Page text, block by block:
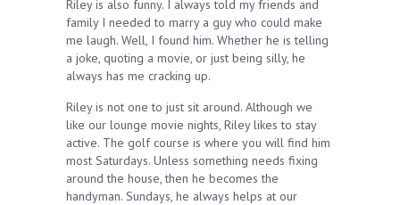
Riley is also funny. I always told my friends and
family I needed to marry a guy who could make
me laugh. Well, I found him. Whether he is telling
a joke, quoting a movie, or just being silly, he
always has me cracking up.
Riley is not one to just sit around. Although we
like our lounge movie nights, Riley likes to stay
active. The golf course is where you will find him
most Saturdays. Unless something needs fixing
around the house, then he becomes the
handyman. Sundays, he always helps at our